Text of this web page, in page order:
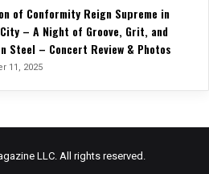
of Conformity Reign Supreme in
– A Night of Groove, Grit, and
Steel – Concert Review & Photos
11, 2025
LLC. All rights reserved.